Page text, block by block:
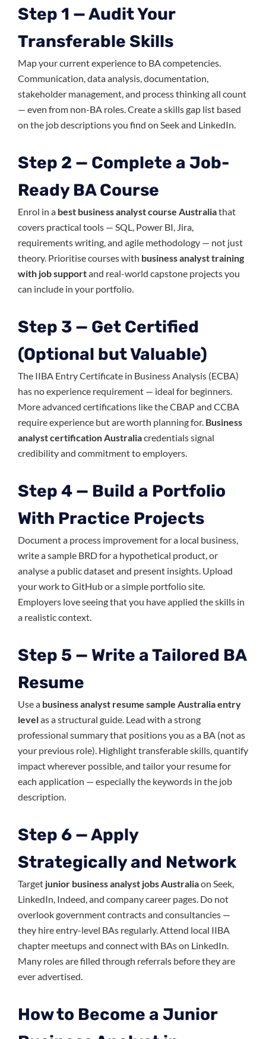
Step 1 — Audit Your
Transferable Skills
Map your current experience to BA competencies.
Communication, data analysis, documentation,
stakeholder management, and process thinking all count
— even from non-BA roles. Create a skills gap list based
on the job descriptions you find on Seek and LinkedIn.
Step 2 — Complete a Job-
Ready BA Course
Enrol in a best business analyst course Australiathat
covers practical tools — SQL, Power BI, Jira,
requirements writing, and agile methodology — not just
theory. Prioritise courses with business analyst training
with job supportand real-world capstone projects you
can include in your portfolio.
Step 3 — Get Certified
(Optional but Valuable)
The IIBA Entry Certificate in Business Analysis (ECBA)
has no experience requirement — ideal for beginners.
More advanced certifications like the CBAP and CCBA
require experience but are worth planning for. Business
analyst certification Australiacredentials signal
credibility and commitment to employers.
Step 4 — Build a Portfolio
With Practice Projects
Document a process improvement for a local business,
write a sample BRD for a hypothetical product, or
analyse a public dataset and present insights. Upload
your work to GitHub or a simple portfolio site.
Employers love seeing that you have applied the skills in
a realistic context.
Step 5 — Write a Tailored BA
Resume
Use a business analyst resume sample Australia entry
levelas a structural guide. Lead with a strong
professional summary that positions you as a BA (not as
your previous role). Highlight transferable skills, quantify
impact wherever possible, and tailor your resume for
each application — especially the keywords in the job
description.
Step 6 — Apply
Strategically and Network
Target junior business analyst jobs Australiaon Seek,
LinkedIn, Indeed, and company career pages. Do not
overlook government contracts and consultancies —
they hire entry-level BAs regularly. Attend local IIBA
chapter meetups and connect with BAs on LinkedIn.
Many roles are filled through referrals before they are
ever advertised.
How to Become a Junior